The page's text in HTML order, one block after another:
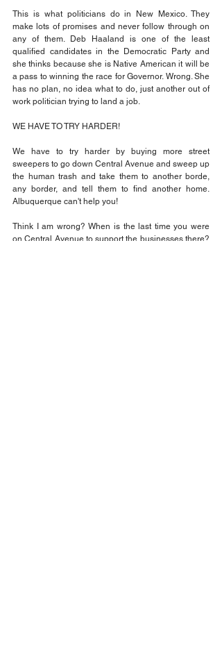
This is what politicians do in New Mexico. They
make lots of promises and never follow through on
any of them. Deb Haaland is one of the least
qualified candidates in the Democratic Party and
she thinks because she is Native American it will be
a pass to winning the race for Governor. Wrong. She
has no plan, no idea what to do, just another out of
work politician trying to land a job.
WE HAVE TO TRY HARDER!
We have to try harder by buying more street
sweepers to go down Central Avenue and sweep up
the human trash and take them to another borde,
any border, and tell them to find another home.
Albuquerque can't help you!
Think I am wrong? When is the last time you were
on Central Avenue to support the businesses there?